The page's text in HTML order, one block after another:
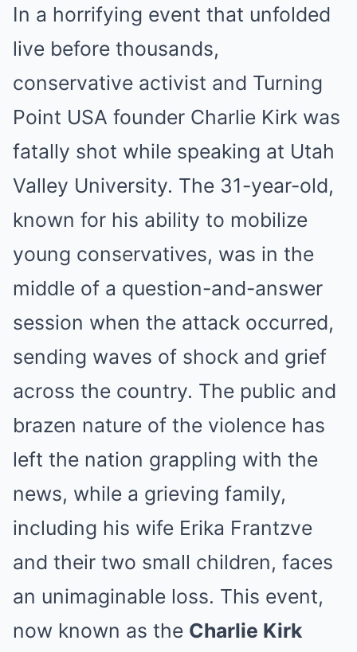
In a horrifying event that unfolded
live before thousands,
conservative activist and Turning
Point USA founder Charlie Kirk was
fatally shot while speaking at Utah
Valley University. The 31-year-old,
known for his ability to mobilize
young conservatives, was in the
middle of a question-and-answer
session when the attack occurred,
sending waves of shock and grief
across the country. The public and
brazen nature of the violence has
left the nation grappling with the
news, while a grieving family,
including his wife Erika Frantzve
and their two small children, faces
an unimaginable loss. This event,
now known as the Charlie Kirk